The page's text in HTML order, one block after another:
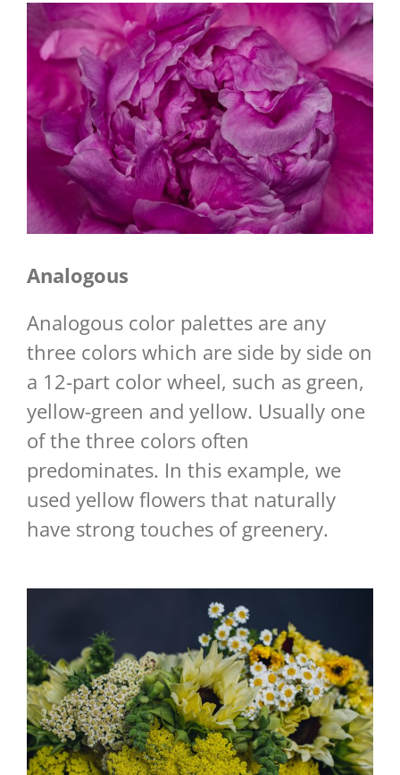
Analogous
Analogous color palettes are any
three colors which are side by side on
a 12-part color wheel, such as green,
yellow-green and yellow. Usually one
of the three colors often
predominates. In this example, we
used yellow flowers that naturally
have strong touches of greenery.